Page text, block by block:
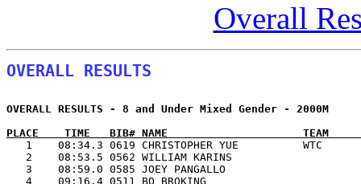
Overall
OVERALL RESULTS
OVERALL RESULTS - 8 and Under Mixed Gender - 2000M
1    08:34.3 0619 CHRISTOPHER YUE          WTC
2    08:53.5 0562 WILLIAM KARINS
3    08:59.0 0585 JOEY PANGALLO
4    09:16.4 0511 BO BROKING